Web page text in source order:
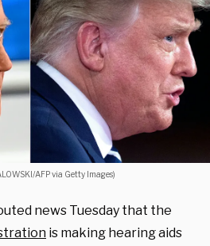
AFP via Getty Images)
news Tuesday that the
is making hearing aids